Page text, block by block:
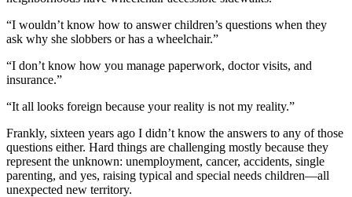
“I wouldn’t know how to answer children’s questions when they
ask why she slobbers or has a wheelchair.”
“I don’t know how you manage paperwork, doctor visits, and
insurance.”
“It all looks foreign because your reality is not my reality.”
Frankly, sixteen years ago I didn’t know the answers to any of those
questions either. Hard things are challenging mostly because they
represent the unknown: unemployment, cancer, accidents, single
parenting, and yes, raising typical and special needs children—all
unexpected new territory.